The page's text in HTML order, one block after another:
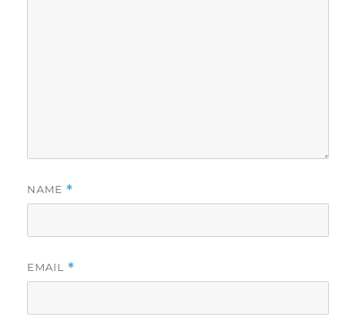
NAME *
EMAIL *